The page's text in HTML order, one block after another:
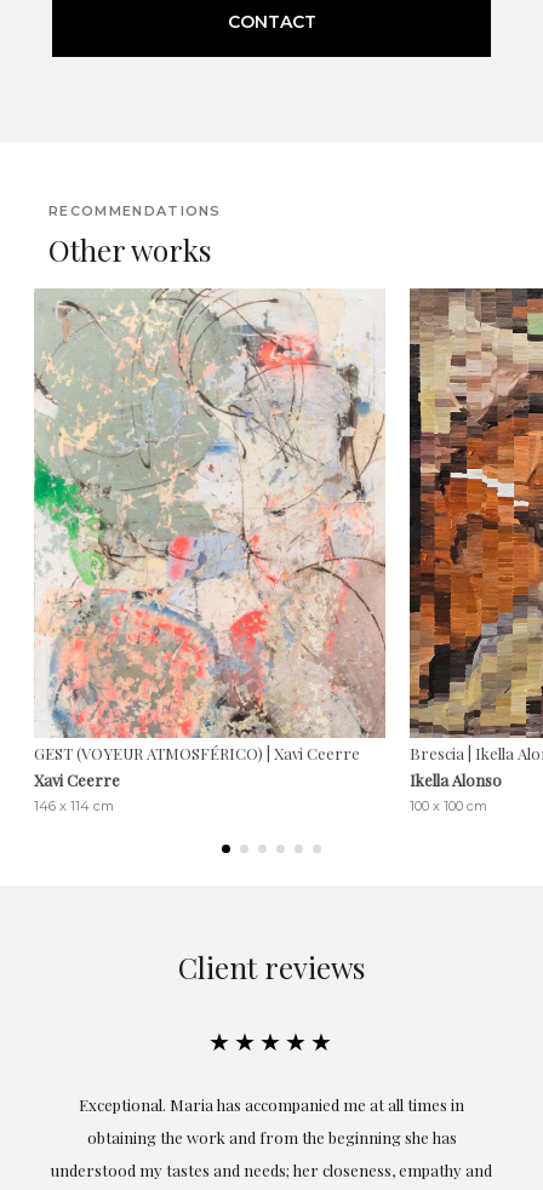
CONTACT
RECOMMENDATIONS
Other works
GEST (VOYEUR ATMOSFÉRICO) | Xavi Ceerre
Xavi Ceerre
146 x 114 cm
Brescia | Ikella
Ikella Alonso
100 x 100 cm
Client reviews
★★★★★
Exceptional. Maria has accompanied me at all times in
obtaining the work and from the beginning she has
understood my tastes and needs; her closeness, empathy and